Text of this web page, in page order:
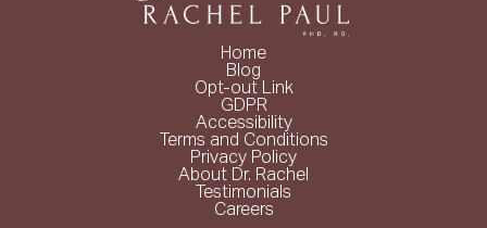
Home
Blog
Opt-out Link
GDPR
Accessibility
Terms and Conditions
Privacy Policy
About Dr. Rachel
Testimonials
Careers